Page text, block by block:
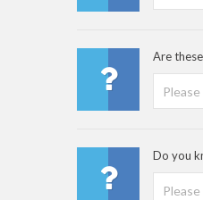
Are
Do you